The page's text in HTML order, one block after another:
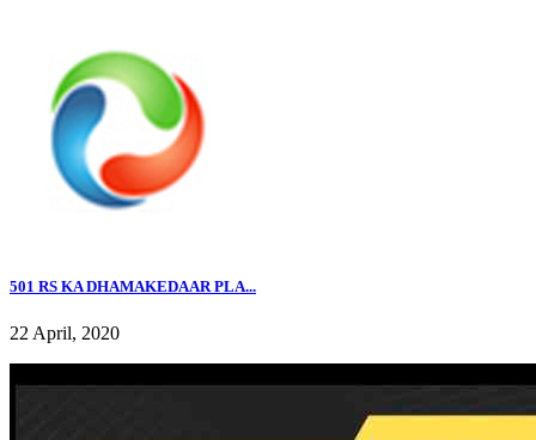
501 RS KA DHAMAKEDAAR PLA...
22 April, 2020